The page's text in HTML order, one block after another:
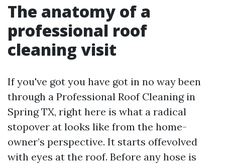
The anatomy of a
professional roof
cleaning visit
If you've got you have got in no way been
through a Professional Roof Cleaning in
Spring TX, right here is what a radical
stopover at looks like from the home-
owner’s perspective. It starts offevolved
with eyes at the roof. Before any hose is